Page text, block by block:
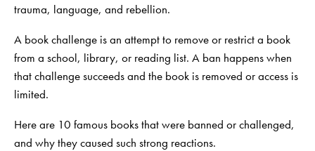
trauma, language, and rebellion.
A book challenge is an attempt to remove or restrict a book
from a school, library, or reading list. A ban happens when
that challenge succeeds and the book is removed or access is
limited.
Here are 10 famous books that were banned or challenged,
and why they caused such strong reactions.